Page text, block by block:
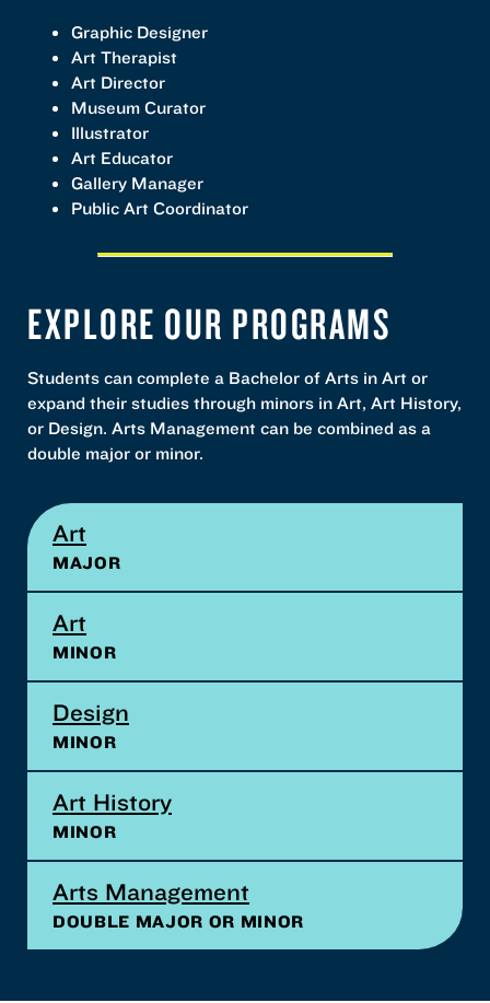
Graphic Designer
Art Therapist
Art Director
Museum Curator
Illustrator
Art Educator
Gallery Manager
Public Art Coordinator
EXPLORE OUR PROGRAMS
Students can complete a Bachelor of Arts in Art or
expand their studies through minors in Art, Art History,
or Design. Arts Management can be combined as a
double major or minor.
Art
MAJOR
Art
MINOR
Design
MINOR
Art History
MINOR
Arts Management
DOUBLE MAJOR OR MINOR